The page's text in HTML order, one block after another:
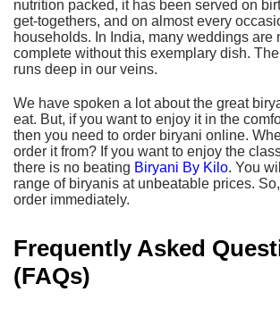
nutrition packed, it has been served on
get-togethers, and on almost every
households. In India, many weddings are
complete without this exemplary dish.
runs deep in our veins.
We have spoken a lot about the great
eat. But, if you want to enjoy it in the
then you need to order biryani online.
order it from? If you want to enjoy the
there is no beating Biryani By Kilo. You
range of biryanis at unbeatable prices.
order immediately.
Frequently Asked
(FAQs)